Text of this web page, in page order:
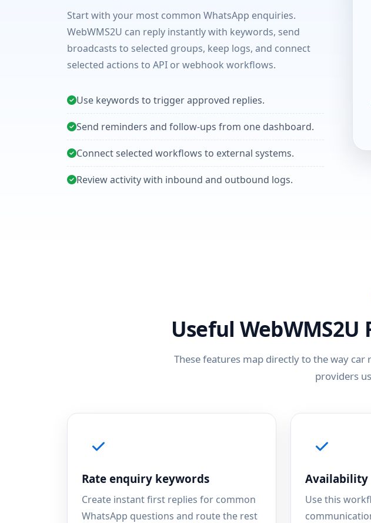
Start with your most common WhatsApp enquiries.
WebWMS2U can reply instantly with keywords, send
broadcasts to selected groups, keep logs, and connect
selected actions to API or webhook workflows.
Use keywords to trigger approved replies.
Send reminders and follow-ups from one dashboard.
Connect selected workflows to external systems.
Review activity with inbound and outbound logs.
Useful
These features map directly to the way
providers
Rate enquiry keywords
Create instant first replies for common
WhatsApp questions and route the rest
Availability
Use this